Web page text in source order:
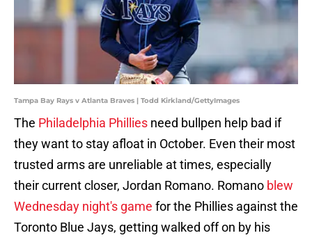
Tampa Bay Rays v Atlanta Braves | Todd Kirkland/GettyImages
The Philadelphia Phillies need bullpen help bad if
they want to stay afloat in October. Even their most
trusted arms are unreliable at times, especially
their current closer, Jordan Romano. Romano blew
Wednesday night's game for the Phillies against the
Toronto Blue Jays, getting walked off on by his